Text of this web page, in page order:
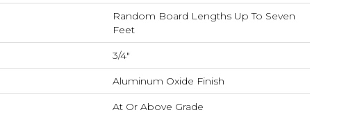
Random Board Lengths Up To Seven
Feet
3/4"
Aluminum Oxide Finish
At Or Above Grade